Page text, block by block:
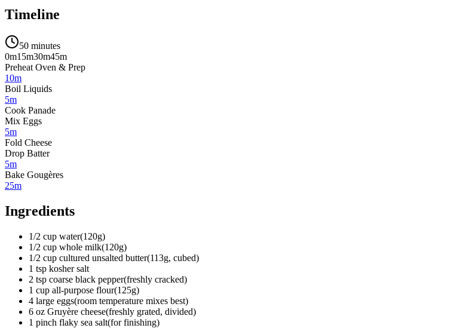
Timeline
50 minutes
0m15m30m45m
Preheat Oven & Prep
10m
Boil Liquids
5m
Cook Panade
Mix Eggs
5m
Fold Cheese
Drop Batter
5m
Bake Gougères
25m
Ingredients
1/2 cup water(120g)
1/2 cup whole milk(120g)
1/2 cup cultured unsalted butter(113g, cubed)
1 tsp kosher salt
2 tsp coarse black pepper(freshly cracked)
1 cup all-purpose flour(125g)
4 large eggs(room temperature mixes best)
6 oz Gruyère cheese(freshly grated, divided)
1 pinch flaky sea salt(for finishing)